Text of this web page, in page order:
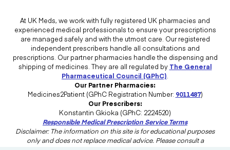
At UK Meds, we work with fully registered UK pharmacies and
experienced medical professionals to ensure your prescriptions
are managed safely and with the utmost care. Our registered
independent prescribers handle all consultations and
prescriptions. Our partner pharmacies handle the dispensing and
shipping of medicines. They are all regulated by The General
Pharmaceutical Council (GPhC)
Our Partner Pharmacies:
Medicines2Patient (GPhC Registration Number: 9011487)
Our Prescribers:
Konstantin Gkioka (GPhC: 2224520)
Responsible Medical Prescription Service Terms
Disclaimer: The information on this site is for educational purposes
only and does not replace medical advice. Please consult a